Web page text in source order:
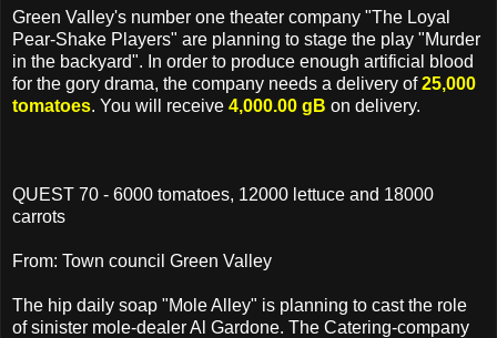
Green Valley's number one theater company "The Loyal
Pear-Shake Players" are planning to stage the play "Murder
in the backyard". In order to produce enough artificial blood
for the gory drama, the company needs a delivery of25,000
tomatoes. You will receive 4,000.00 gB on delivery.
QUEST 70 - 6000 tomatoes, 12000 lettuce and 18000
carrots
From: Town council Green Valley
The hip daily soap "Mole Alley" is planning to cast the role
of sinister mole-dealer Al Gardone. The Catering-company